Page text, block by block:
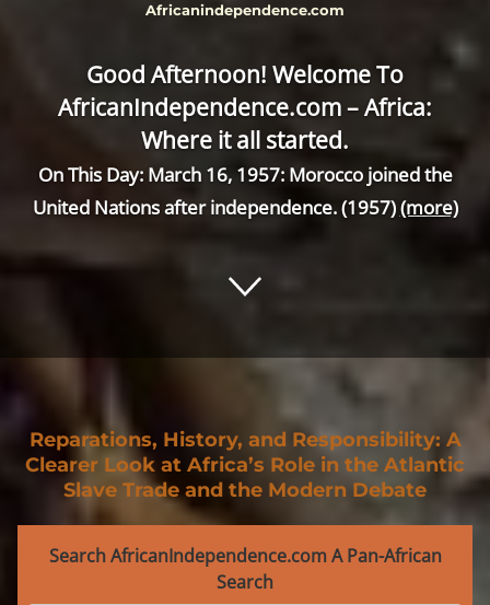
Africanindependence.com
Good Afternoon! Welcome To
AfricanIndependence.com – Africa:
Where it all started.
On This Day: March 16, 1957: Morocco joined the
United Nations after independence. (1957)(more)
Reparations, History, and Responsibility: A
Clearer Look at Africa’s Role in the Atlantic
Slave Trade and the Modern Debate
Search AfricanIndependence.com A Pan-African
Search